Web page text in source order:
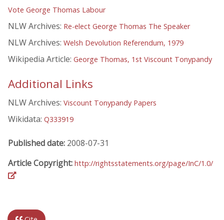
Vote George Thomas Labour
NLW Archives: Re-elect George Thomas The Speaker
NLW Archives: Welsh Devolution Referendum, 1979
Wikipedia Article: George Thomas, 1st Viscount Tonypandy
Additional Links
NLW Archives: Viscount Tonypandy Papers
Wikidata: Q333919
Published date: 2008-07-31
Article Copyright: http://rightsstatements.org/page/InC/1.0/